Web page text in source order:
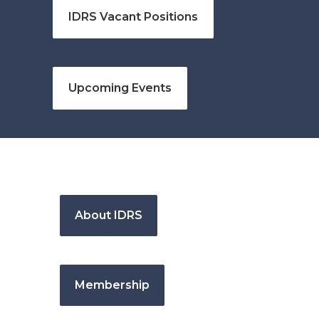
IDRS Vacant Positions
Upcoming Events
About IDRS
Membership